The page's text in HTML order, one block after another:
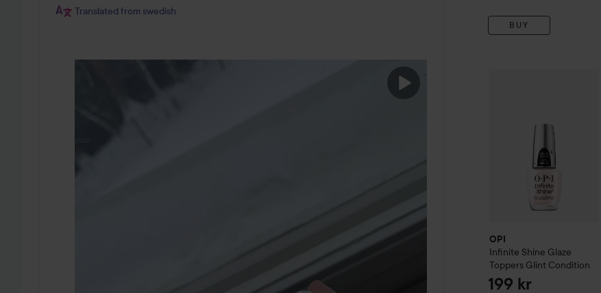
Translated from swedish
BUY
OPI
Infinite Shine Glaze
Toppers Glint Condition
199 kr